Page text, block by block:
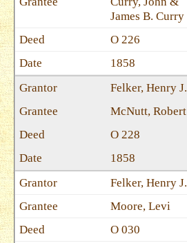
James B. Curry
O 226
1858
Felker, Henry J.
McNutt, Robert
O 228
1858
Felker, Henry J.
Moore, Levi
O 030